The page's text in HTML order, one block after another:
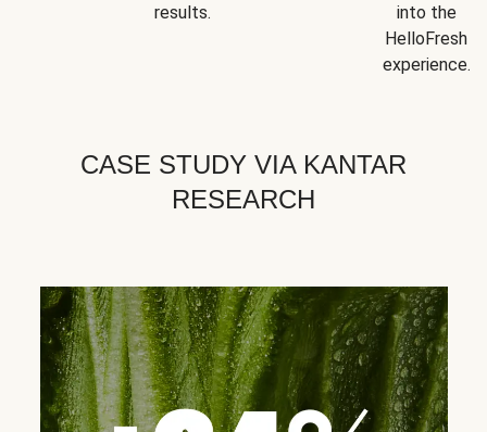
results.
into the
HelloFresh
experience.
CASE STUDY VIA KANTAR
RESEARCH